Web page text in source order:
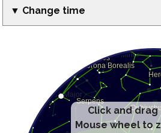
▼ Change time
Click and
Mouse wheel to